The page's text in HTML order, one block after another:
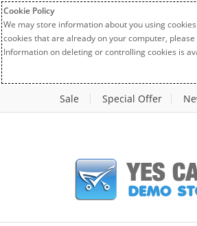
Cookie Policy
We may store information about you using
cookies that are already on your computer,
Information on deleting or controlling cookies is
Sale Special Offer